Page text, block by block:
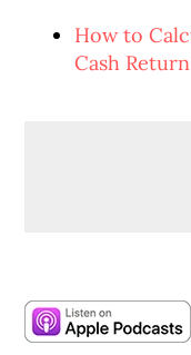
How to
Cash Return